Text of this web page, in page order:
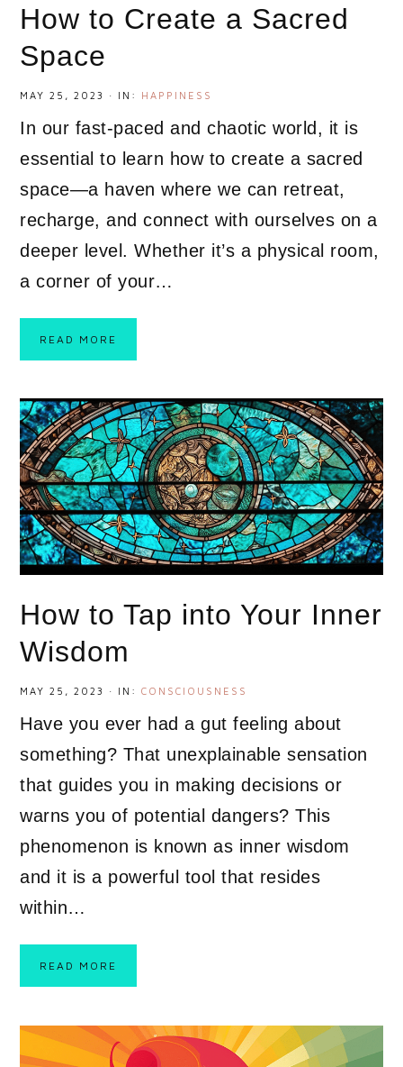
How to Create a Sacred
Space
MAY 25, 2023 · IN: HAPPINESS
In our fast-paced and chaotic world, it is
essential to learn how to create a sacred
space—a haven where we can retreat,
recharge, and connect with ourselves on a
deeper level. Whether it’s a physical room,
a corner of your…
READ MORE
How to Tap into Your Inner
Wisdom
MAY 25, 2023 · IN: CONSCIOUSNESS
Have you ever had a gut feeling about
something? That unexplainable sensation
that guides you in making decisions or
warns you of potential dangers? This
phenomenon is known as inner wisdom
and it is a powerful tool that resides
within…
READ MORE